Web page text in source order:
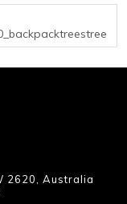
2620, Australia